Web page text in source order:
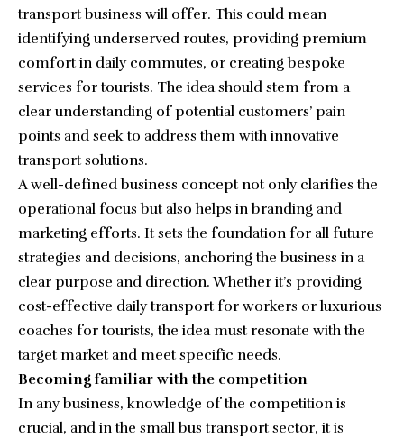
transport business will offer. This could mean
identifying underserved routes, providing premium
comfort in daily commutes, or creating bespoke
services for tourists. The idea should stem from a
clear understanding of potential customers’ pain
points and seek to address them with innovative
transport solutions.
A well-defined business concept not only clarifies the
operational focus but also helps in branding and
marketing efforts. It sets the foundation for all future
strategies and decisions, anchoring the business in a
clear purpose and direction. Whether it’s providing
cost-effective daily transport for workers or luxurious
coaches for tourists, the idea must resonate with the
target market and meet specific needs.
Becoming familiar with the competition
In any business, knowledge of the competition is
crucial, and in the small bus transport sector, it is